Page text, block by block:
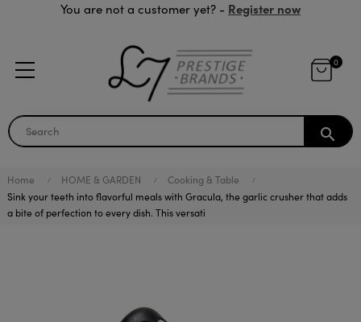
You are not a customer yet? - Register now
0
search
Home HOME & GARDEN
Cooking & Table
Sink your teeth into flavorful meals with Gracula, the garlic crusher that adds
a bite of perfection to every dish. This versati